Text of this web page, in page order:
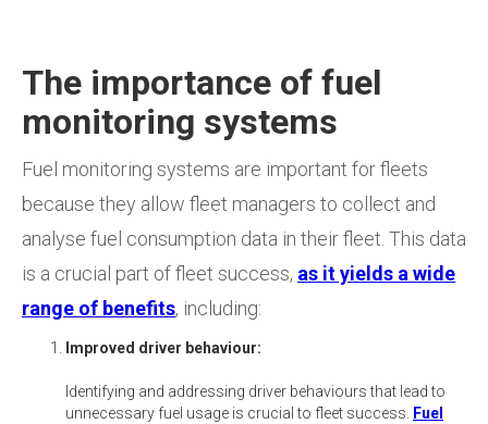
The importance of fuel
monitoring systems
Fuel monitoring systems are important for fleets
because they allow fleet managers to collect and
analyse fuel consumption data in their fleet. This data
is a crucial part of fleet success, as it yields a wide
range of benefits, including:
Improved driver behaviour:
Identifying and addressing driver behaviours that lead to
unnecessary fuel usage is crucial to fleet success. Fuel